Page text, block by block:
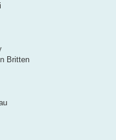
Britten